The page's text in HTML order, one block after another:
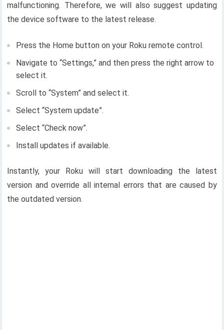
malfunctioning. Therefore, we will also suggest updating
the device software to the latest release.
Press the Home button on your Roku remote control.
Navigate to “Settings,” and then press the right arrow to
select it.
Scroll to “System” and select it.
Select “System update”.
Select “Check now”.
Install updates if available.
Instantly, your Roku will start downloading the latest
version and override all internal errors that are caused by
the outdated version.